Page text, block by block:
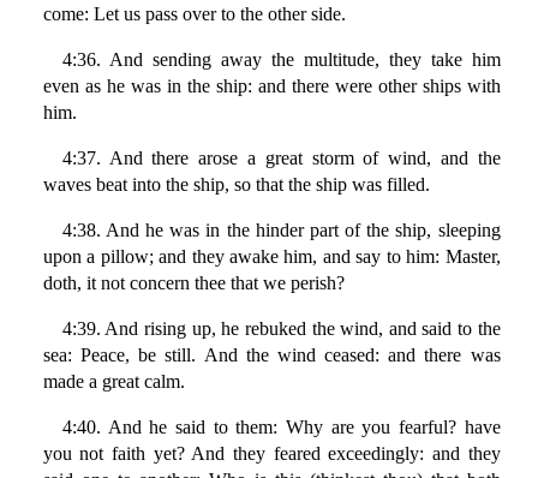
come: Let us pass over to the other side.
4:36. And sending away the multitude, they take him
even as he was in the ship: and there were other ships with
him.
4:37. And there arose a great storm of wind, and the
waves beat into the ship, so that the ship was filled.
4:38. And he was in the hinder part of the ship, sleeping
upon a pillow; and they awake him, and say to him: Master,
doth, it not concern thee that we perish?
4:39. And rising up, he rebuked the wind, and said to the
sea: Peace, be still. And the wind ceased: and there was
made a great calm.
4:40. And he said to them: Why are you fearful? have
you not faith yet? And they feared exceedingly: and they